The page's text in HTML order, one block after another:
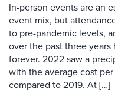
In-person events are an
event mix, but
to pre-pandemic levels,
over the past three
forever. 2022 saw a
with the average cost
compared to 2019. At […]